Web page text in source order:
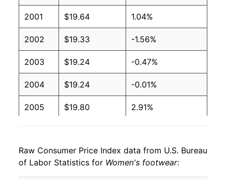
2001 $19.64 1.04%
2002 $19.33 -1.56%
2003 $19.24 -0.47%
2004 $19.24 -0.01%
2005 $19.80 2.91%
2007 $19.90 -0.29%
2008 $19.91 0.08%
Raw Consumer Price Index data from U.S. Bureau
of Labor Statistics for Women's footwear: